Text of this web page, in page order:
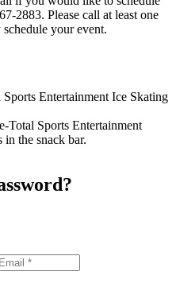
2883. Please call at least one
your event.
Total Sports Entertainment
in the snack bar.